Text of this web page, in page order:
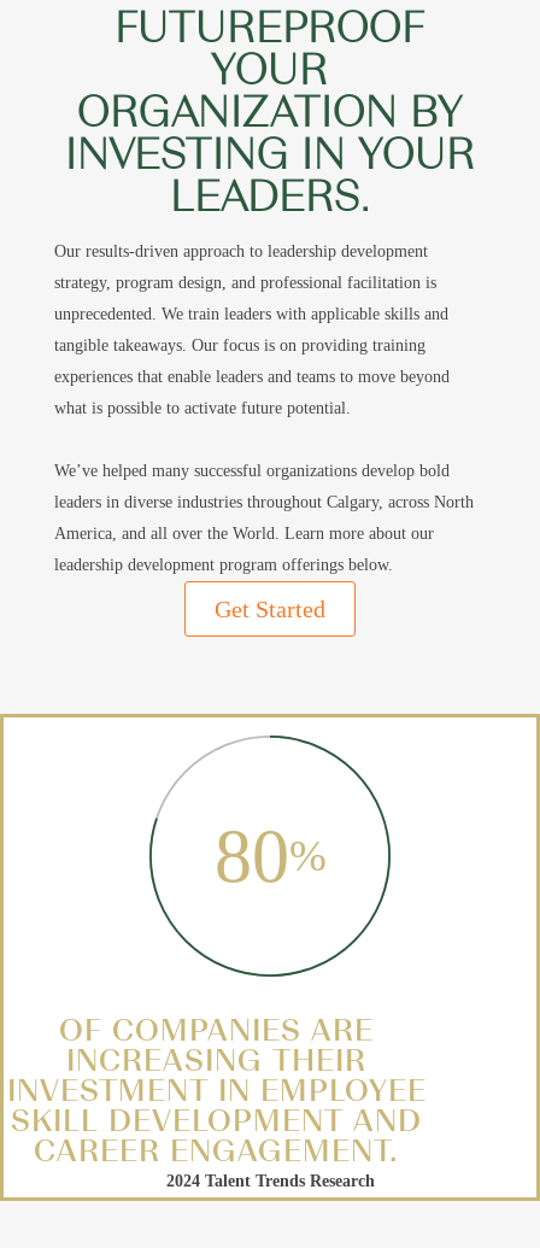
FUTUREPROOF
YOUR
ORGANIZATION BY
INVESTING IN YOUR
LEADERS.
Our results-driven approach to leadership development
strategy, program design, and professional facilitation is
unprecedented. We train leaders with applicable skills and
tangible takeaways. Our focus is on providing training
experiences that enable leaders and teams to move beyond
what is possible to activate future potential.
We’ve helped many successful organizations develop bold
leaders in diverse industries throughout Calgary, across North
America, and all over the World. Learn more about our
leadership development program offerings below.
Get Started
80%
OF COMPANIES ARE
INCREASING THEIR
INVESTMENT IN EMPLOYEE
SKILL DEVELOPMENT AND
CAREER ENGAGEMENT.
2024 Talent Trends Research